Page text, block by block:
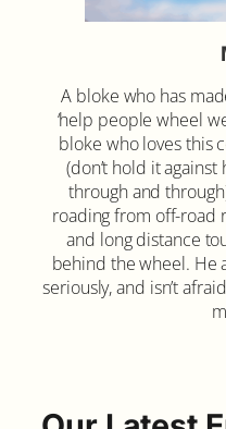
A bloke who has
‘help people wheel
bloke who loves this
(don’t hold it against
through and
roading from off-road
and long distance
behind the wheel. He
seriously, and isn’t